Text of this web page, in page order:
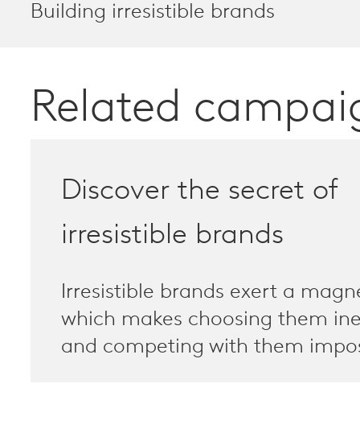
Building irresistible brands
Related
Discover the secret of
irresistible brands
Irresistible brands exert a
which makes choosing them
and competing with them